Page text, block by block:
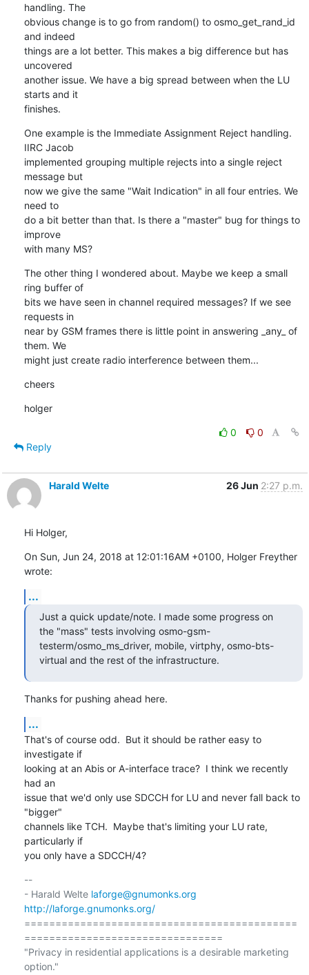
handling. The
obvious change is to go from random() to osmo_get_rand_id
and indeed
things are a lot better. This makes a big difference but has
uncovered
another issue. We have a big spread between when the LU
starts and it
finishes.
One example is the Immediate Assignment Reject handling.
IIRC Jacob
implemented grouping multiple rejects into a single reject
message but
now we give the same "Wait Indication" in all four entries. We
need to
do a bit better than that. Is there a "master" bug for things to
improve
with many MS?
The other thing I wondered about. Maybe we keep a small
ring buffer of
bits we have seen in channel required messages? If we see
requests in
near by GSM frames there is little point in answering _any_ of
them. We
might just create radio interference between them...
cheers
holger
0
0
Reply
Harald Welte 26 Jun 2:27 p.m.
Hi Holger,
On Sun, Jun 24, 2018 at 12:01:16AM +0100, Holger Freyther
wrote:
...
Just a quick update/note. I made some progress on
the "mass" tests involving osmo-gsm-
testerm/osmo_ms_driver, mobile, virtphy, osmo-bts-
virtual and the rest of the infrastructure.
Thanks for pushing ahead here.
...
That's of course odd.  But it should be rather easy to
investigate if
looking at an Abis or A-interface trace?  I think we recently
had an
issue that we'd only use SDCCH for LU and never fall back to
"bigger"
channels like TCH.  Maybe that's limiting your LU rate,
particularly if
you only have a SDCCH/4?
--
- Harald Welte laforge@gnumonks.org
http://laforge.gnumonks.org/
============================================
================================
"Privacy in residential applications is a desirable marketing
option."